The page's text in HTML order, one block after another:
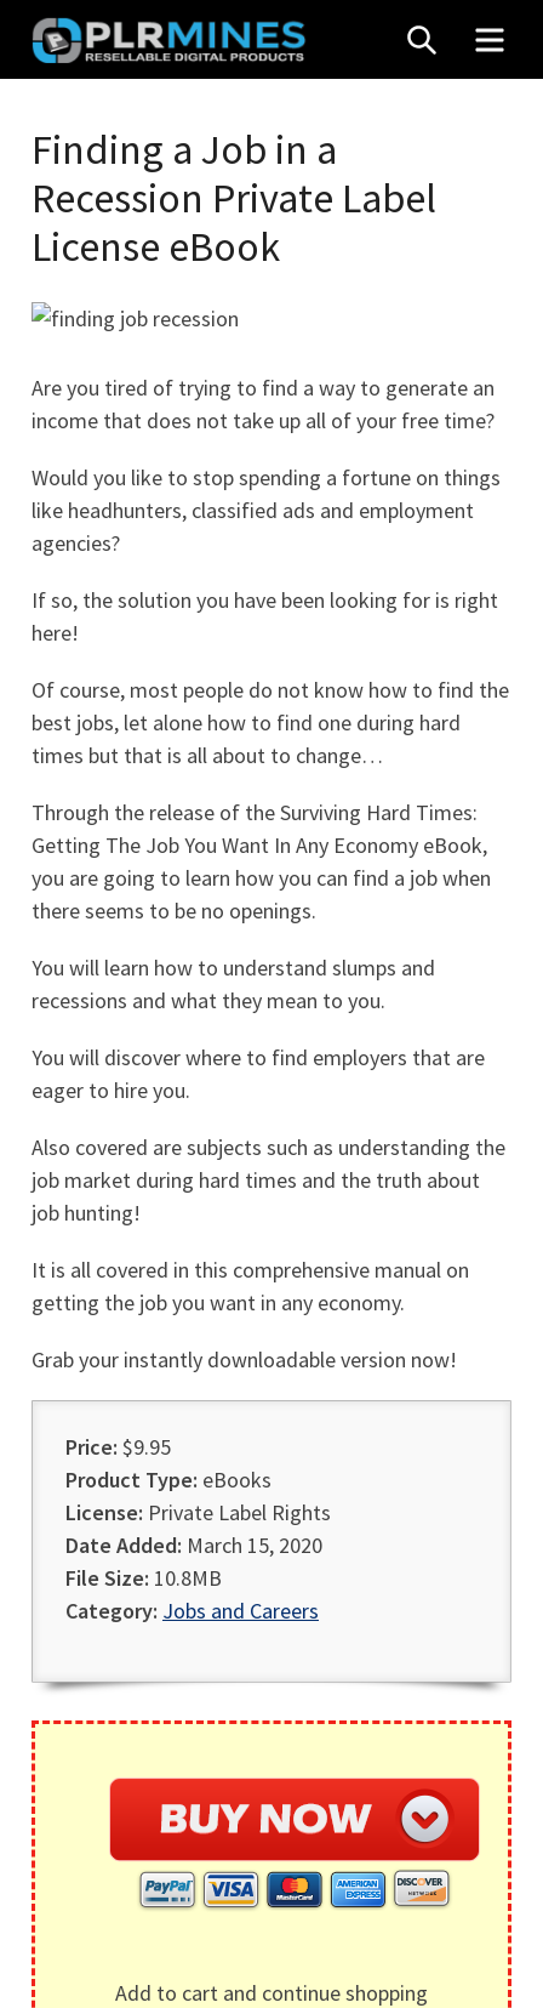
Skip
content
Mines
Stop
Source
PLR
SEARCH
Finding a Job in a
Recession Private Label
License eBook
Are you tired of trying to find a way to generate an
income that does not take up all of your free time?
Would you like to stop spending a fortune on things
like headhunters, classified ads and employment
agencies?
If so, the solution you have been looking for is right
here!
Of course, most people do not know how to find the
best jobs, let alone how to find one during hard
times but that is all about to change…
Through the release of the Surviving Hard Times:
Getting The Job You Want In Any Economy eBook,
you are going to learn how you can find a job when
there seems to be no openings.
You will learn how to understand slumps and
recessions and what they mean to you.
You will discover where to find employers that are
eager to hire you.
Also covered are subjects such as understanding the
job market during hard times and the truth about
job hunting!
It is all covered in this comprehensive manual on
getting the job you want in any economy.
Grab your instantly downloadable version now!
Price: $9.95
Product Type: eBooks
License: Private Label Rights
Date Added: March 15, 2020
File Size: 10.8MB
Category: Jobs and Careers
Add to cart and continue shopping